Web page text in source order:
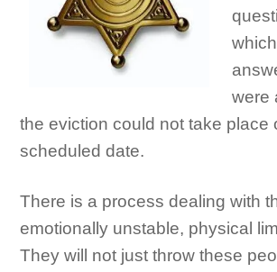
were
the eviction could not take place
scheduled date.
There is a process dealing with
emotionally unstable, physical
They will not just throw these